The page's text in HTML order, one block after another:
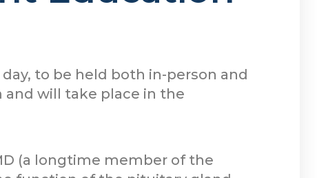
to be held both in-person and
and will take place in the
(a longtime member of the